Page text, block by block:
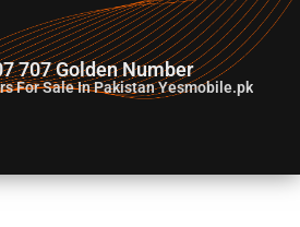
707 Golden Number
For Sale In Pakistan Yesmobile.pk